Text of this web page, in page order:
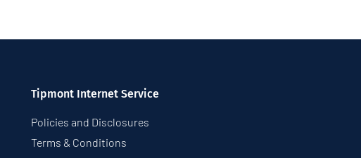
Tipmont Internet Service
Policies and Disclosures
Terms & Conditions